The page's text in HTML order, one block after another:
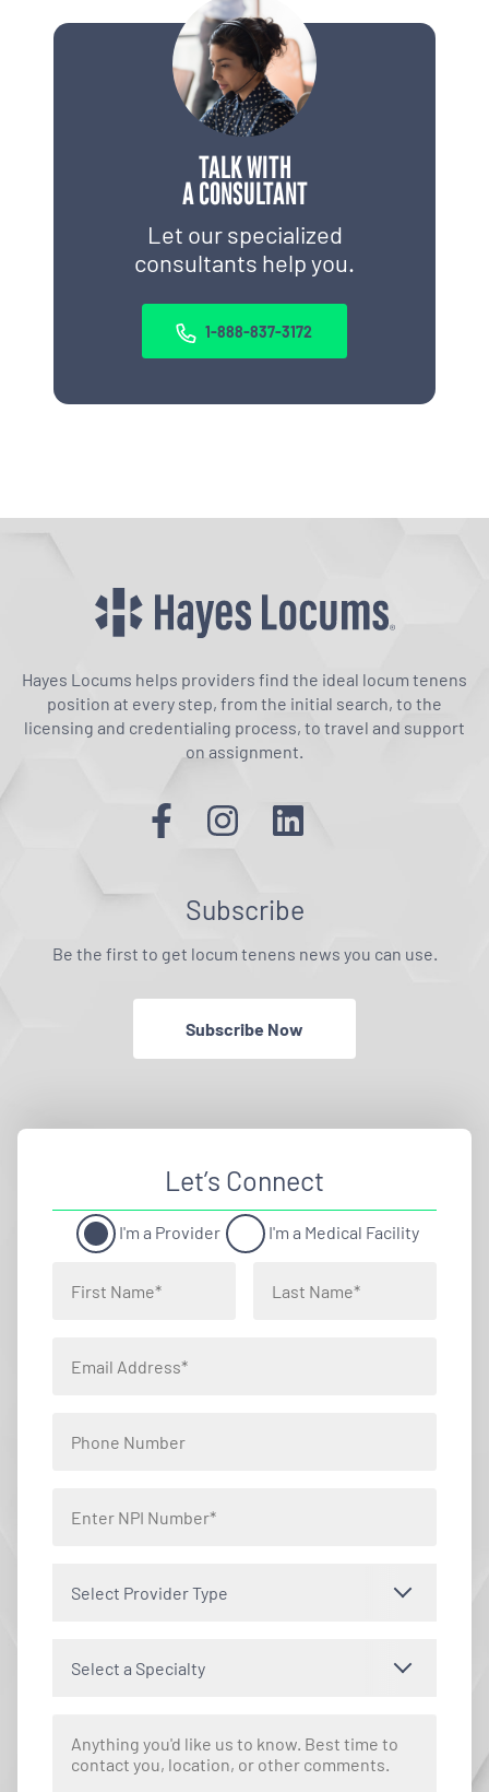
TALK WITH
A CONSULTANT
Let our specialized
consultants help you.
1-888-837-3172
Hayes Locums helps providers find the ideal locum tenens
position at every step, from the initial search, to the
licensing and credentialing process, to travel and support
on assignment.
Subscribe
Be the first to get locum tenens news you can use.
Subscribe Now
Let’s Connect
I'm a Provider I'm a Medical Facility
Select Provider Type
Select a Specialty